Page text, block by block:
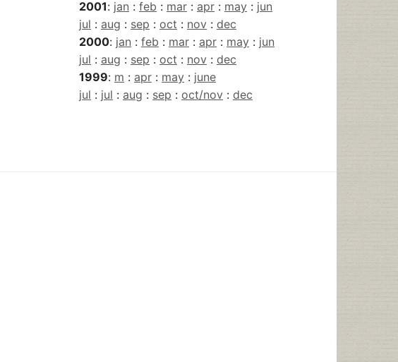
2001: jan : feb : mar : apr : may : jun
jul : aug : sep : oct : nov : dec
2000: jan : feb : mar : apr : may : jun
jul : aug : sep : oct : nov : dec
1999: m : apr : may : june
jul : jul : aug : sep : oct/nov : dec